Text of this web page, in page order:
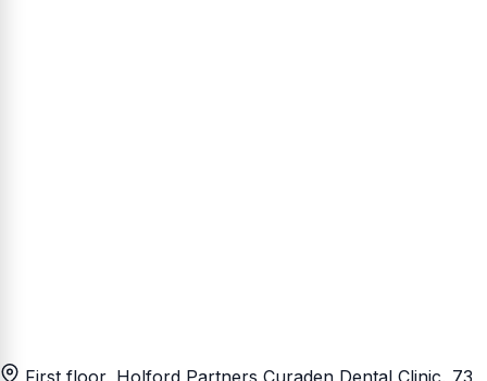
First floor, Holford Partners Curaden Dental Clinic, 73